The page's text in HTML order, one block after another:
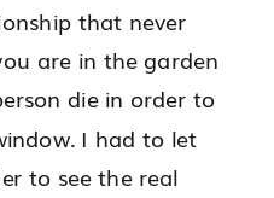
that never
are in the garden
die in order to
I had to let
to see the real